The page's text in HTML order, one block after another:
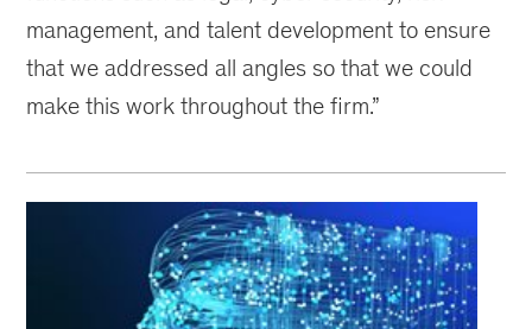
management, and talent development to ensure
that we addressed all angles so that we could
make this work throughout the firm.”